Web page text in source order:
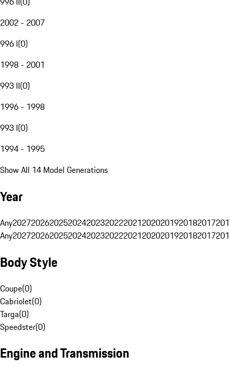
2002 - 2007
996 I(0)
1998 - 2001
993 II(0)
1996 - 1998
993 I(0)
1994 - 1995
Show All 14 Model Generations
Year
Any20272026202520242023202220212020201920182017
Any20272026202520242023202220212020201920182017
Body Style
Coupe(0)
Cabriolet(0)
Targa(0)
Speedster(0)
Engine and Transmission